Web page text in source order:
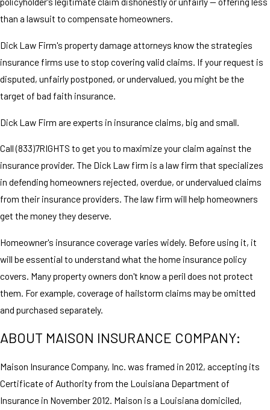
than a lawsuit to compensate homeowners.
Dick Law Firm's property damage attorneys know the strategies
insurance firms use to stop covering valid claims. If your request is
disputed, unfairly postponed, or undervalued, you might be the
target of bad faith insurance.
Dick Law Firm are experts in insurance claims, big and small.
Call (833)7RIGHTS to get you to maximize your claim against the
insurance provider. The Dick Law firm is a law firm that specializes
in defending homeowners rejected, overdue, or undervalued claims
from their insurance providers. The law firm will help homeowners
get the money they deserve.
Homeowner's insurance coverage varies widely. Before using it, it
will be essential to understand what the home insurance policy
covers. Many property owners don't know a peril does not protect
them. For example, coverage of hailstorm claims may be omitted
and purchased separately.
ABOUT MAISON INSURANCE COMPANY:
Maison Insurance Company, Inc. was framed in 2012, accepting its
Certificate of Authority from the Louisiana Department of
Insurance in November 2012. Maison is a Louisiana domiciled,